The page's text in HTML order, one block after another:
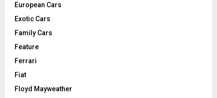
European Cars
Exotic Cars
Family Cars
Feature
Ferrari
Fiat
Floyd Mayweather